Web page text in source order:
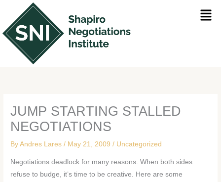
content
JUMP STARTING STALLED
NEGOTIATIONS
ByAndres Lares/ May 21, 2009/ Uncategorized
Negotiations deadlock for many reasons. When both sides
refuse to budge, it’s time to be creative. Here are some